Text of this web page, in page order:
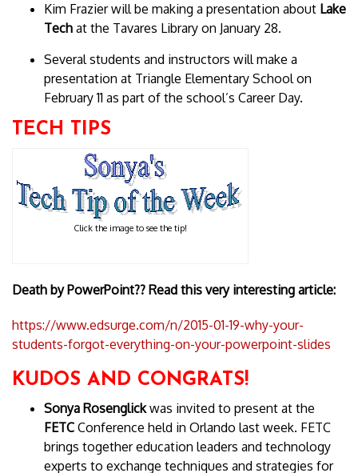
Kim Frazier will be making a presentation about Lake
Tech at the Tavares Library on January 28.
Several students and instructors will make a
presentation at Triangle Elementary School on
February 11 as part of the school’s Career Day.
TECH TIPS
Click the image to see the tip!
Death by PowerPoint?? Read this very interesting article:
https://www.edsurge.com/n/2015-01-19-why-your-
students-forgot-everything-on-your-powerpoint-slides
KUDOS AND CONGRATS!
Sonya Rosenglickwas invited to present at the
FETC Conference held in Orlando last week. FETC
brings together education leaders and technology
experts to exchange techniques and strategies for